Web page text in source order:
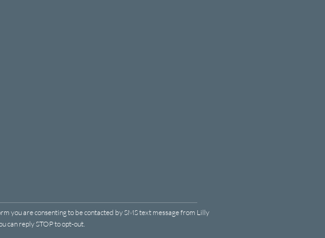
you are consenting to be contacted by SMS text message from Lilly
can reply STOP to opt-out.